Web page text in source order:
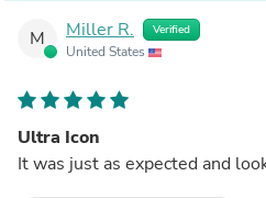
M Miller R. Verified
United States
Ultra Icon
It was just as expected and